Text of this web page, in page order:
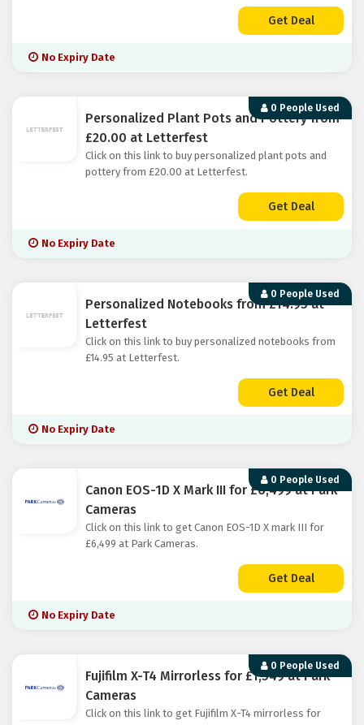
Get Deal
No Expiry Date
0 People Used
Personalized Plant Pots and Pottery from
£20.00 at Letterfest
Click on this link to buy personalized plant pots and
pottery from £20.00 at Letterfest.
Get Deal
No Expiry Date
0 People Used
Personalized Notebooks from £14.95 at
Letterfest
Click on this link to buy personalized notebooks from
£14.95 at Letterfest.
Get Deal
No Expiry Date
0 People Used
Canon EOS-1D X Mark III for £6,499 at Park
Cameras
Click on this link to get Canon EOS-1D X mark III for
£6,499 at Park Cameras.
Get Deal
No Expiry Date
0 People Used
Fujifilm X-T4 Mirrorless for £1,549 at Park
Cameras
Click on this link to get Fujifilm X-T4 mirrorless for